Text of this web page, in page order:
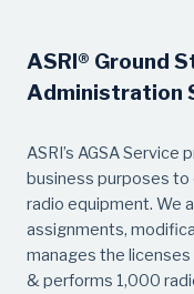
ASRI® Ground
Administration
ASRI’s AGSA
business purposes to
radio equipment. We
assignments,
manages the
& performs 1,000